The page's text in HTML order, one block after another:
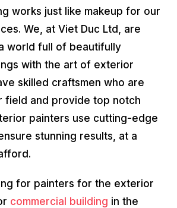
works just like makeup for our
We, at Viet Duc Ltd, are
world full of beautifully
with the art of exterior
skilled craftsmen who are
field and provide top notch
painters use cutting-edge
stunning results, at a
for painters for the exterior
commercial building in the